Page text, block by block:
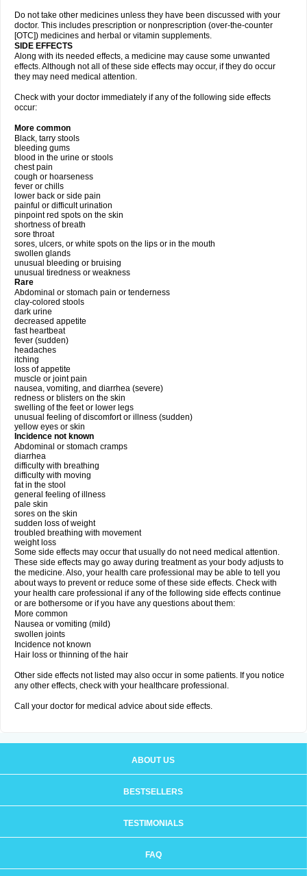
Do not take other medicines unless they have been discussed with your
doctor. This includes prescription or nonprescription (over-the-counter
[OTC]) medicines and herbal or vitamin supplements.
SIDE EFFECTS
Along with its needed effects, a medicine may cause some unwanted
effects. Although not all of these side effects may occur, if they do occur
they may need medical attention.
Check with your doctor immediately if any of the following side effects
occur:
More common
Black, tarry stools
bleeding gums
blood in the urine or stools
chest pain
cough or hoarseness
fever or chills
lower back or side pain
painful or difficult urination
pinpoint red spots on the skin
shortness of breath
sore throat
sores, ulcers, or white spots on the lips or in the mouth
swollen glands
unusual bleeding or bruising
unusual tiredness or weakness
Rare
Abdominal or stomach pain or tenderness
clay-colored stools
dark urine
decreased appetite
fast heartbeat
fever (sudden)
headaches
itching
loss of appetite
muscle or joint pain
nausea, vomiting, and diarrhea (severe)
redness or blisters on the skin
swelling of the feet or lower legs
unusual feeling of discomfort or illness (sudden)
yellow eyes or skin
Incidence not known
Abdominal or stomach cramps
diarrhea
difficulty with breathing
difficulty with moving
fat in the stool
general feeling of illness
pale skin
sores on the skin
sudden loss of weight
troubled breathing with movement
weight loss
Some side effects may occur that usually do not need medical attention.
These side effects may go away during treatment as your body adjusts to
the medicine. Also, your health care professional may be able to tell you
about ways to prevent or reduce some of these side effects. Check with
your health care professional if any of the following side effects continue
or are bothersome or if you have any questions about them:
More common
Nausea or vomiting (mild)
swollen joints
Incidence not known
Hair loss or thinning of the hair
Other side effects not listed may also occur in some patients. If you notice
any other effects, check with your healthcare professional.
Call your doctor for medical advice about side effects.
ABOUT US
BESTSELLERS
TESTIMONIALS
FAQ